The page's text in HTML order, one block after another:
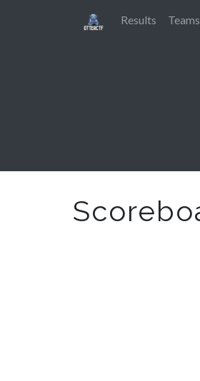
Results Teams